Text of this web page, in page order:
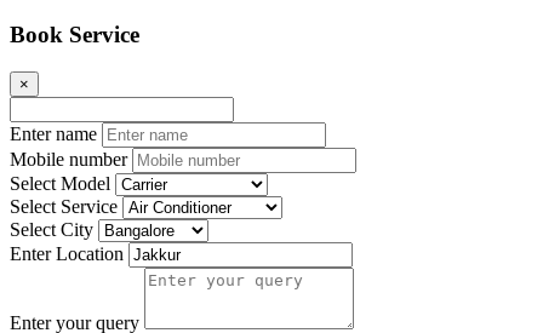
Book Service
×
Enter name
Mobile number
Select Model
Select Service
Select City
Enter Location
Enter your query